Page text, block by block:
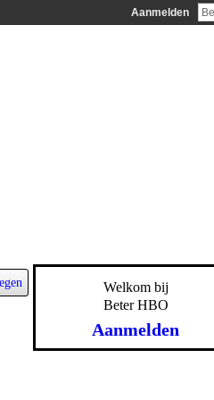
Aanmelden
Welkom bij
Beter HBO
Aanmelden